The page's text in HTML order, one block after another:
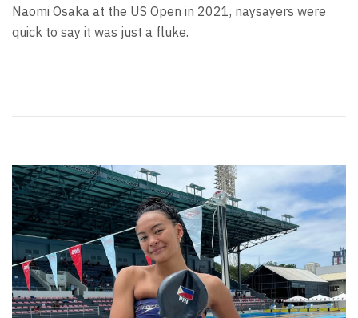
Naomi Osaka at the US Open in 2021, naysayers were
quick to say it was just a fluke.